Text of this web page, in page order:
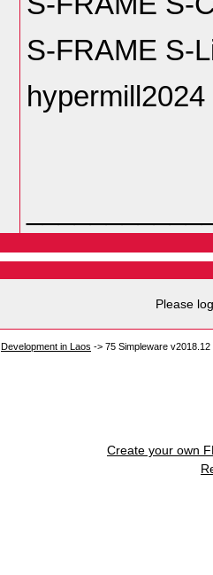
S-FRAME S-
hypermill2024
Please
Development in Laos -> 75 Simpleware v2018.12
Create your own